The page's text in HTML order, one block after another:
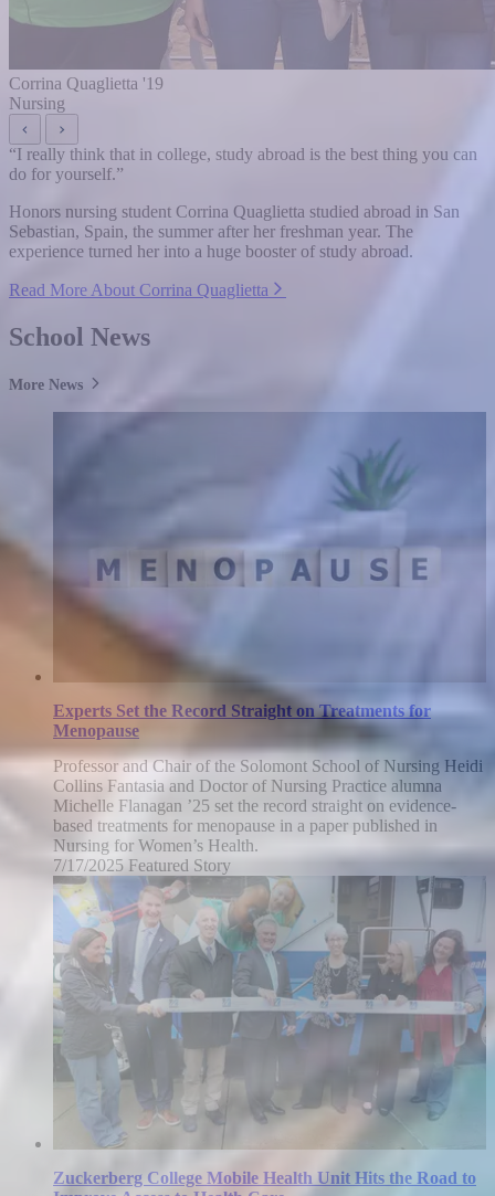
Corrina Quaglietta '19
Nursing
“I really think that in college, study abroad is the best thing you can
do for yourself.”
Honors nursing student Corrina Quaglietta studied abroad in San
Sebastian, Spain, the summer after her freshman year. The
experience turned her into a huge booster of study abroad.
Read More About Corrina Quaglietta
School News
More News
Experts Set the Record Straight on Treatments for
Menopause
Professor and Chair of the Solomont School of Nursing Heidi
Collins Fantasia and Doctor of Nursing Practice alumna
Michelle Flanagan ’25 set the record straight on evidence-
based treatments for menopause in a paper published in
Nursing for Women’s Health.
7/17/2025 Thursday,
July
17,
2025
Featured Story
Zuckerberg College Mobile Health Unit Hits the Road to